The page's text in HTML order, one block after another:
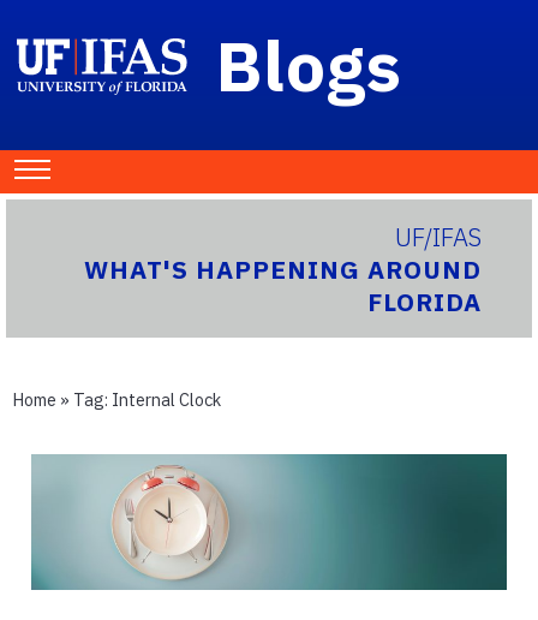
Blogs
UF/IFAS
WHAT'S HAPPENING AROUND
FLORIDA
Home » Tag: Internal Clock